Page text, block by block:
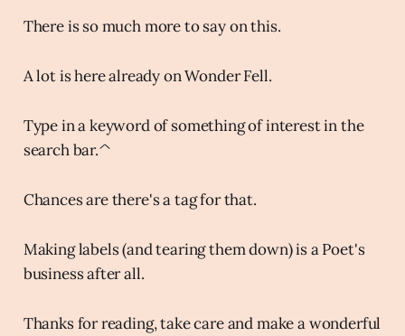
There is so much more to say on this.
A lot is here already on Wonder Fell.
Type in a keyword of something of interest in the
search bar.^
Chances are there's a tag for that.
Making labels (and tearing them down) is a Poet's
business after all.
Thanks for reading, take care and make a wonderful